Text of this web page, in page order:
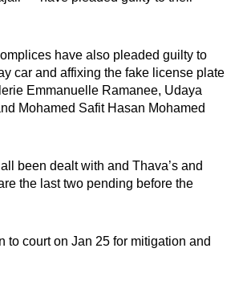
have also pleaded guilty to
car and affixing the fake license plate
Emmanuelle Ramanee, Udaya
Mohamed Safit Hasan Mohamed
been dealt with and Thava’s and
the last two pending before the
to court on Jan 25 for mitigation and